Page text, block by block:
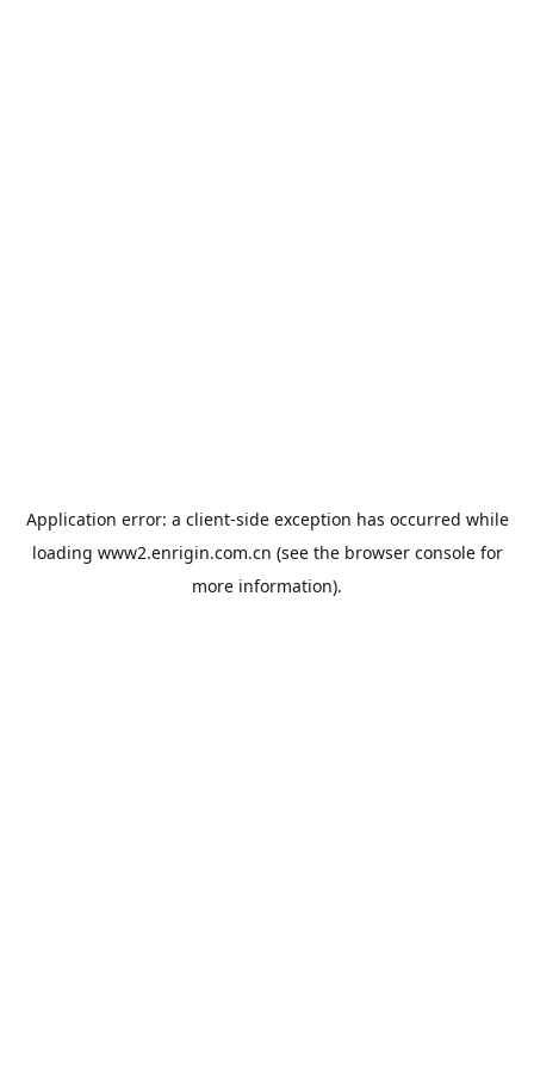
Application error: a client-side exception has occurred while
loading www2.enrigin.com.cn (see the browser consolefor
more information).